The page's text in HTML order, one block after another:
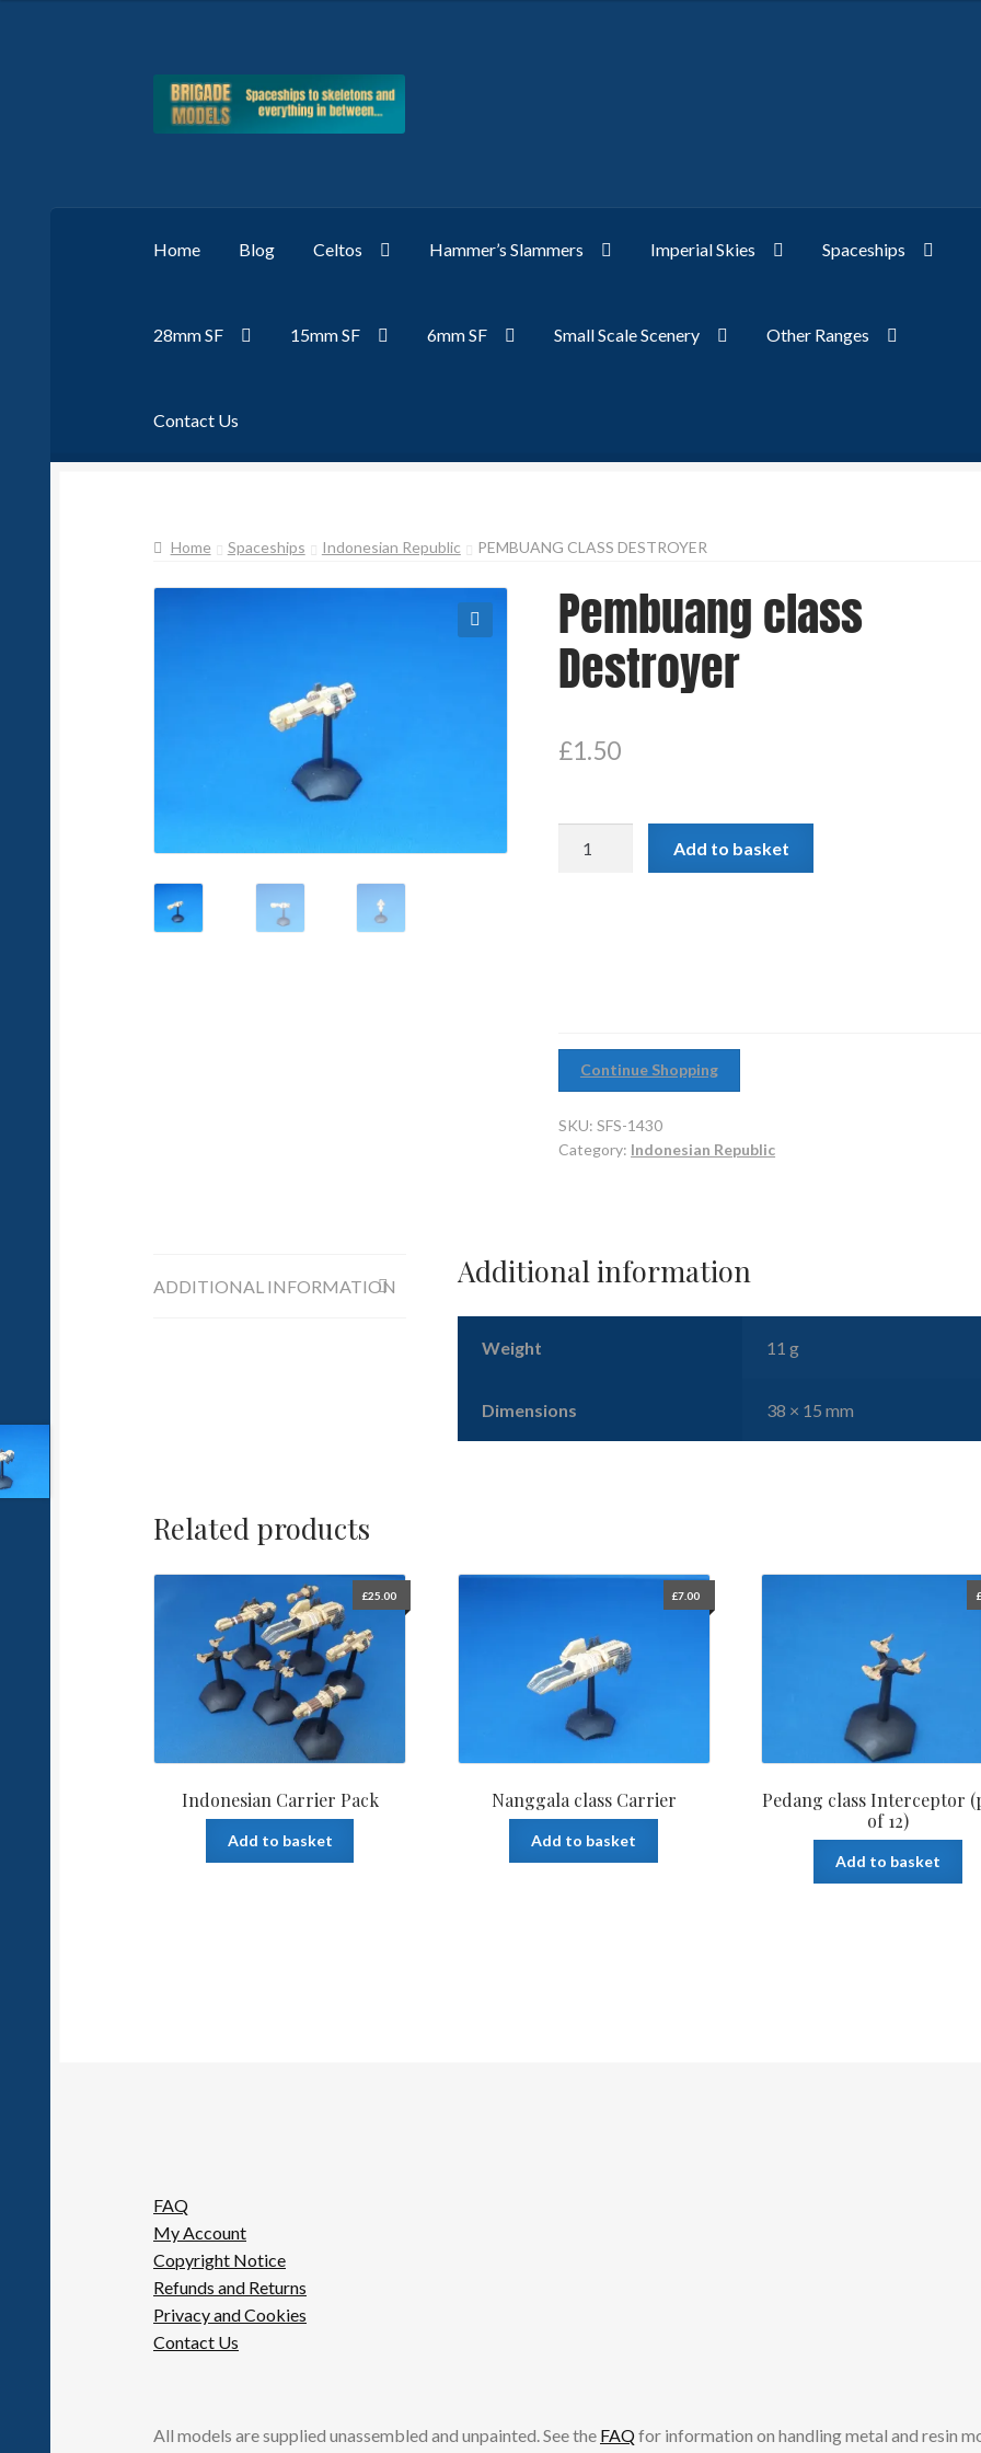
Skip
Skip
Home Blog Celtos Hammer’s Slammers Imperial Skies Spaceships
28mm SF 15mm SF 6mm SF Small Scale Scenery Other Ranges
Contact Us
Home Spaceships Indonesian Republic PEMBUANG CLASS DESTROYER
Pembuang class
Destroyer
£1.50
Add to basket
Continue Shopping
SKU:SFS-1430
Category: Indonesian Republic
ADDITIONAL INFORMATION Additional information
Weight 11 g
Dimensions 38 × 15 mm
Related products
Indonesian Carrier Pack
£25.00
Add to basket
Nanggala class Carrier
£7.00
Add to basket
Pedang class Interceptor
of 12)
£
Add to basket
FAQ
My Account
Copyright Notice
Refunds and Returns
Privacy and Cookies
Contact Us
All models are supplied unassembled and unpainted. See the FAQfor information on handling metal and resin